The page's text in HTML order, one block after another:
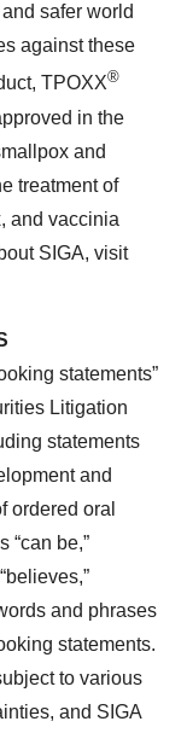
safer world
against these
TPOXX®
in the
and
treatment of
and vaccinia
SIGA, visit
statements”
Litigation
statements
and
ordered oral
“can be,”
and phrases
statements.
to various
and SIGA